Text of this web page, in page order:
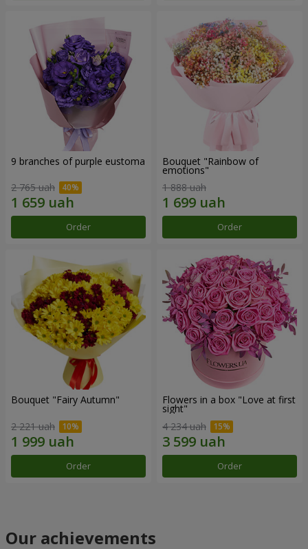
9 branches of purple eustoma
2 765 uah
Order
Bouquet "Rainbow of
emotions"
1 888 uah
Order
Bouquet "Fairy Autumn"
2 221 uah
Order
Flowers in a box "Love at first
sight"
4 234 uah
Order
Our achievements